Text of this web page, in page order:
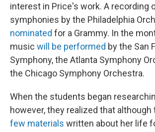
interest in Price's work. A recording
symphonies by the Philadelphia
nominated for a Grammy. In the
music will be performed by the San
Symphony, the Atlanta Symphony
the Chicago Symphony Orchestra.
When the students began
however, they realized that although
few materials written about her life